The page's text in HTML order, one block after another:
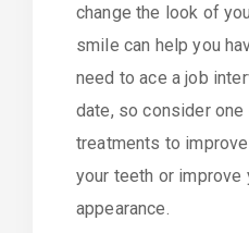
change the look of
smile can help you
need to ace a job
date, so consider
treatments to
your teeth or improve
appearance.